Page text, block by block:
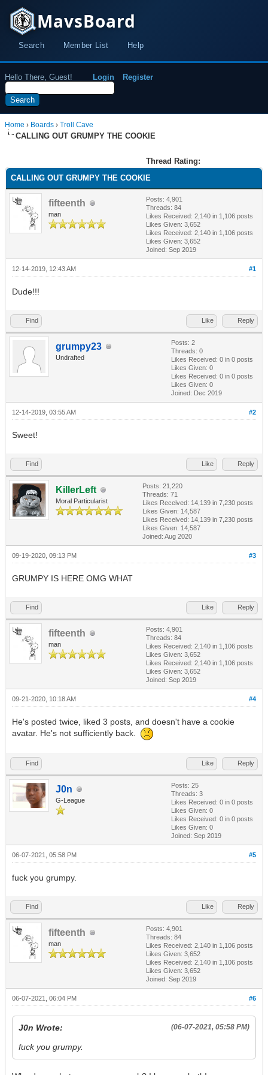
MavsBoard
Search Member List Help
Hello There, Guest! Login Register
Home › Boards › Troll Cave
CALLING OUT GRUMPY THE COOKIE
Thread Rating:
CALLING OUT GRUMPY THE COOKIE
fifteenth
man
Posts: 4,901
Threads: 84
Likes Received: 2,140 in 1,106 posts
Likes Given: 3,652
Likes Received: 2,140 in 1,106 posts
Likes Given: 3,652
Joined: Sep 2019
#1
12-14-2019, 12:43 AM
Dude!!!
Find Like Reply
grumpy23
Undrafted
Posts: 2
Threads: 0
Likes Received: 0 in 0 posts
Likes Given: 0
Likes Received: 0 in 0 posts
Likes Given: 0
Joined: Dec 2019
#2
12-14-2019, 03:55 AM
Sweet!
Find Like Reply
KillerLeft
Moral Particularist
Posts: 21,220
Threads: 71
Likes Received: 14,139 in 7,230 posts
Likes Given: 14,587
Likes Received: 14,139 in 7,230 posts
Likes Given: 14,587
Joined: Aug 2020
#3
09-19-2020, 09:13 PM
GRUMPY IS HERE OMG WHAT
Find Like Reply
fifteenth
man
Posts: 4,901
Threads: 84
Likes Received: 2,140 in 1,106 posts
Likes Given: 3,652
Likes Received: 2,140 in 1,106 posts
Likes Given: 3,652
Joined: Sep 2019
#4
09-21-2020, 10:18 AM
He's posted twice, liked 3 posts, and doesn't have a cookie
avatar. He's not sufficiently back.
Find Like Reply
J0n
G-League
Posts: 25
Threads: 3
Likes Received: 0 in 0 posts
Likes Given: 0
Likes Received: 0 in 0 posts
Likes Given: 0
Joined: Sep 2019
#5
06-07-2021, 05:58 PM
fuck you grumpy.
Find Like Reply
fifteenth
man
Posts: 4,901
Threads: 84
Likes Received: 2,140 in 1,106 posts
Likes Given: 3,652
Likes Received: 2,140 in 1,106 posts
Likes Given: 3,652
Joined: Sep 2019
#6
06-07-2021, 06:04 PM
(06-07-2021, 05:58 PM)
J0n Wrote:
fuck you grumpy.